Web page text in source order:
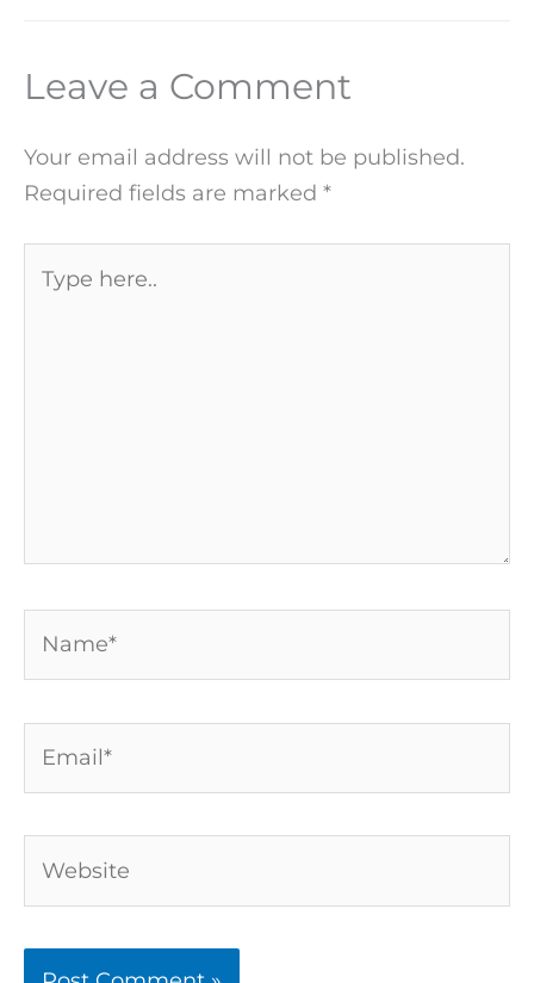
Leave a Comment
Your email address will not be published.
Required fields are marked *
here..